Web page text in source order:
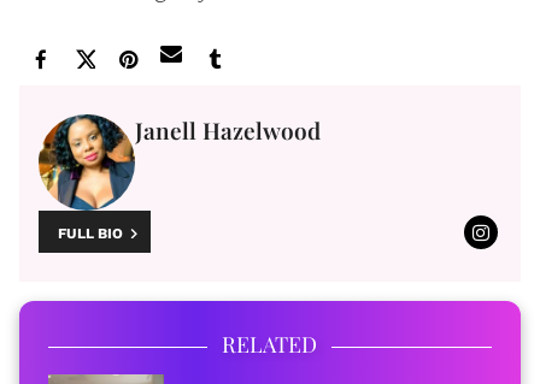
Janell Hazelwood
FULL BIO
RELATED